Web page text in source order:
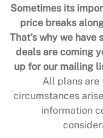
Sometimes its
price breaks
That’s why we
deals are coming
up for our mailing
All plans are
circumstances
information